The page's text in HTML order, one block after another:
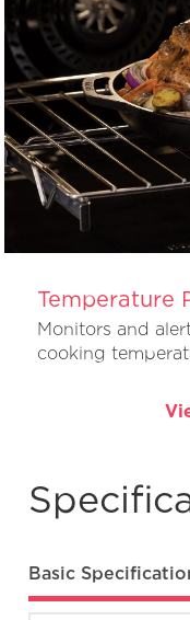
Temperature
Monitors and
cooking
Basic